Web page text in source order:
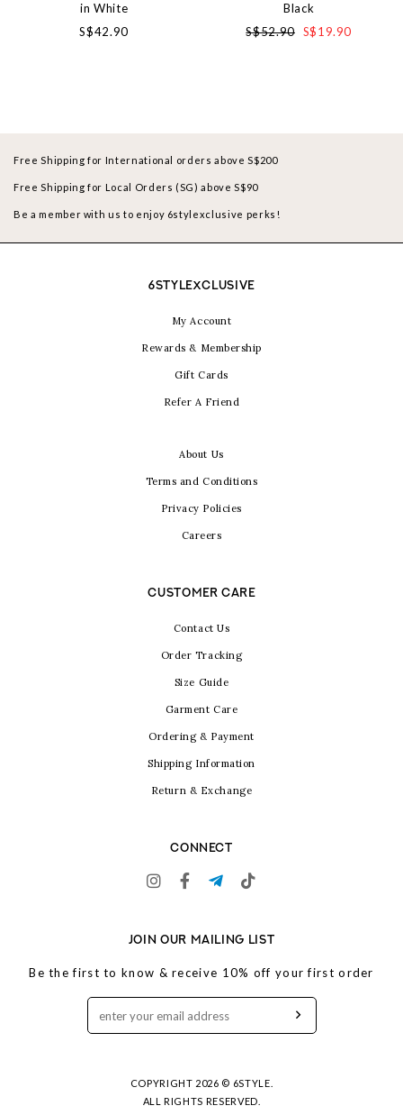
in White
S$42.90
Black
S$52.90 S$19.90
Free Shipping for International orders above S$200
Free Shipping for Local Orders (SG) above S$90
Be a member with us to enjoy 6stylexclusive perks!
6STYLEXCLUSIVE
My Account
Rewards & Membership
Gift Cards
Refer A Friend
About Us
Terms and Conditions
Privacy Policies
Careers
CUSTOMER CARE
Contact Us
Order Tracking
Size Guide
Garment Care
Ordering & Payment
Shipping Information
Return & Exchange
CONNECT
JOIN OUR MAILING LIST
Be the first to know & receive 10% off your first order
COPYRIGHT 2026 © 6STYLE.
ALL RIGHTS RESERVED.